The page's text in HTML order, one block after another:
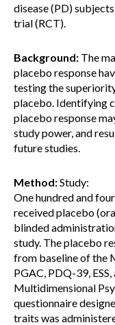
disease (PD)
trial (RCT).
Background: The
placebo response
testing the
placebo. Identifying
placebo response
study power, and
future studies.
Method:Study:
One hundred and
received placebo
blinded
study. The placebo
from baseline of the
PGAC, PDQ-39,
Multidimensional
questionnaire
traits was